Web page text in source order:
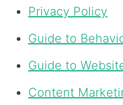
Privacy Policy
Guide to
Guide to
Content